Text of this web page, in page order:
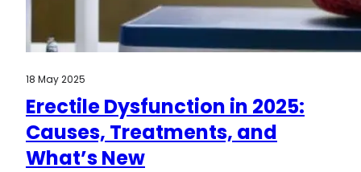
18 May 2025
Erectile Dysfunction in 2025:
Causes, Treatments, and
What’s New